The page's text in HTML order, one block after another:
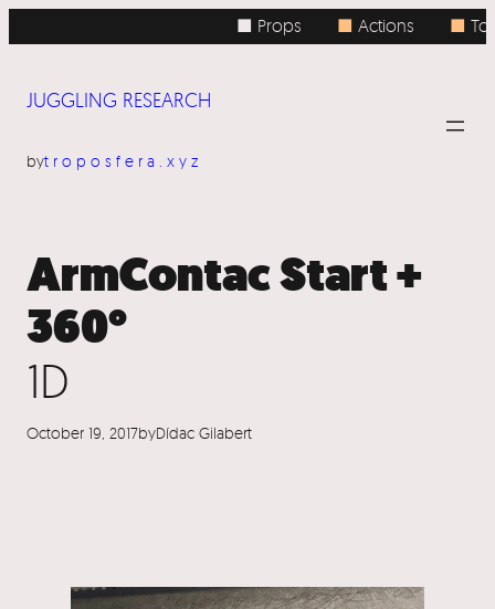
to
■ Props ■Actions ■
JUGGLING RESEARCH
bytroposfera.xyz
ArmContac Start +
360°
1D
October 19, 2017byDídac Gilabert